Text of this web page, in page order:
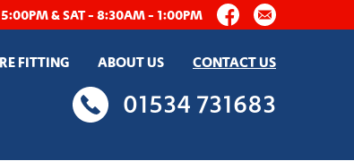
& SAT - 8:30AM - 1:00PM
FITTING ABOUT US CONTACT US
01534 731683